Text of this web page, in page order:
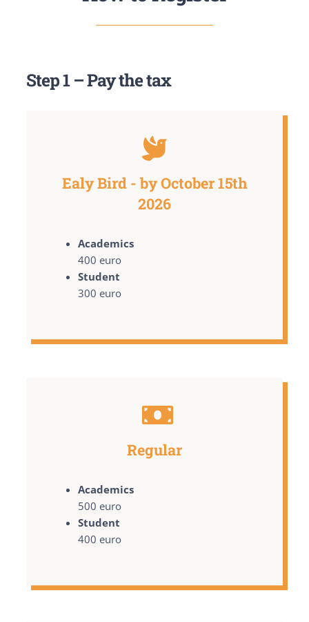
Step 1 – Pay the tax
Ealy Bird - by October 15th
2026
Academics
400 euro
Student
300 euro
Regular
Academics
500 euro
Student
400 euro